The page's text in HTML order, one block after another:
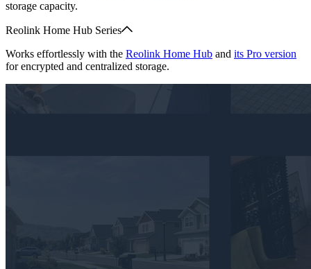
storage capacity.
Reolink Home Hub Series
Works effortlessly with the Reolink Home Hub and its Pro version
for encrypted and centralized storage.